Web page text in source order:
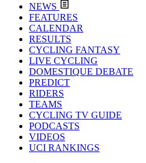
NEWS
FEATURES
CALENDAR
RESULTS
CYCLING FANTASY
LIVE CYCLING
DOMESTIQUE DEBATE
PREDICT
RIDERS
TEAMS
CYCLING TV GUIDE
PODCASTS
VIDEOS
UCI RANKINGS